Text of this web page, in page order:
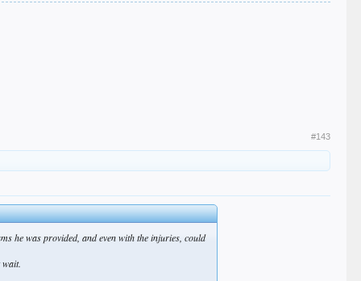
#143
he was provided, and even with the injuries, could